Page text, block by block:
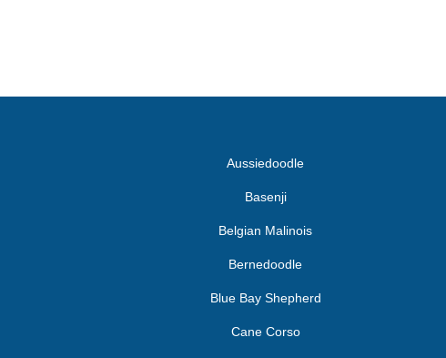
Aussiedoodle
Basenji
Belgian Malinois
Bernedoodle
Blue Bay Shepherd
Cane Corso